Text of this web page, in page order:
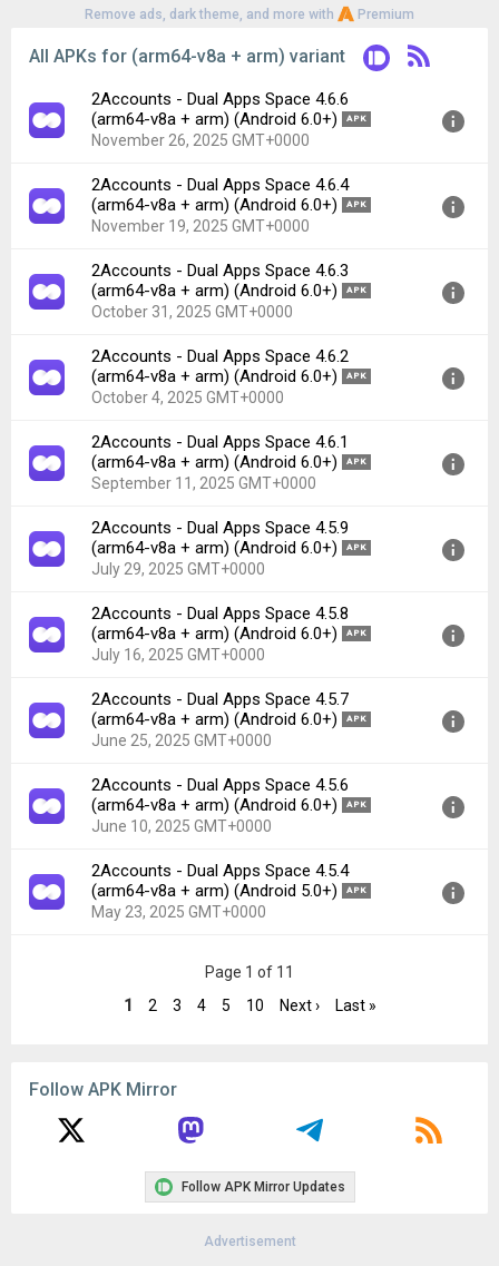
Remove ads, dark theme, and more with Premium
All APKs for (arm64-v8a + arm) variant
2Accounts - Dual Apps Space 4.6.6
(arm64-v8a + arm) (Android 6.0+)
APK
November 26, 2025 GMT+0000
Version:
4.6.6(556) for Android 6.0+ (Marshmallow, API
23)
File size:
39.88 MB
Downloads:
21
2Accounts - Dual Apps Space 4.6.4
(arm64-v8a + arm) (Android 6.0+)
APK
November 19, 2025 GMT+0000
Version:
4.6.4(554) for Android 6.0+ (Marshmallow, API
23)
File size:
39.40 MB
Downloads:
21
2Accounts - Dual Apps Space 4.6.3
(arm64-v8a + arm) (Android 6.0+)
APK
October 31, 2025 GMT+0000
Version:
4.6.3(553) for Android 6.0+ (Marshmallow, API
23)
File size:
39.40 MB
Downloads:
38
2Accounts - Dual Apps Space 4.6.2
(arm64-v8a + arm) (Android 6.0+)
APK
October 4, 2025 GMT+0000
Version:
4.6.2(552) for Android 6.0+ (Marshmallow, API
23)
File size:
39.40 MB
Downloads:
41
2Accounts - Dual Apps Space 4.6.1
(arm64-v8a + arm) (Android 6.0+)
APK
September 11, 2025 GMT+0000
Version:
4.6.1(551) for Android 6.0+ (Marshmallow, API
23)
File size:
39.14 MB
Downloads:
27
2Accounts - Dual Apps Space 4.5.9
(arm64-v8a + arm) (Android 6.0+)
APK
July 29, 2025 GMT+0000
Version:
4.5.9(549) for Android 6.0+ (Marshmallow, API
23)
File size:
38.84 MB
Downloads:
77
2Accounts - Dual Apps Space 4.5.8
(arm64-v8a + arm) (Android 6.0+)
APK
July 16, 2025 GMT+0000
Version:
4.5.8(548) for Android 6.0+ (Marshmallow, API
23)
File size:
38.64 MB
Downloads:
41
2Accounts - Dual Apps Space 4.5.7
(arm64-v8a + arm) (Android 6.0+)
APK
June 25, 2025 GMT+0000
Version:
4.5.7(547) for Android 6.0+ (Marshmallow, API
23)
File size:
38.40 MB
Downloads:
42
2Accounts - Dual Apps Space 4.5.6
(arm64-v8a + arm) (Android 6.0+)
APK
June 10, 2025 GMT+0000
Version:
4.5.6(546) for Android 6.0+ (Marshmallow, API
23)
2Accounts - Dual Apps Space 4.5.4
(arm64-v8a + arm) (Android 5.0+)
APK
May 23, 2025 GMT+0000
4.5.4(544) for Android 5.0+ (Lollipop, API 21)
Page 1 of 11
1
2 3 4 5 10 Next › Last »
Follow APK Mirror
Follow APK Mirror Updates
Advertisement